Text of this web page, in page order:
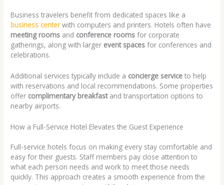
Business travelers benefit from dedicated spaces like a
business centerwith computers and printers. Hotels often have
meeting rooms and conference rooms for corporate
gatherings, along with larger event spaces for conferences and
celebrations.
Additional services typically include a concierge service to help
with reservations and local recommendations. Some properties
offer complimentary breakfastand transportation options to
nearby airports.
How a Full-Service Hotel Elevates the Guest Experience
Full-service hotels focus on making every stay comfortable and
easy for their guests. Staff members pay close attention to
what each person needs and work to meet those needs
quickly. This approach creates a smooth experience from the